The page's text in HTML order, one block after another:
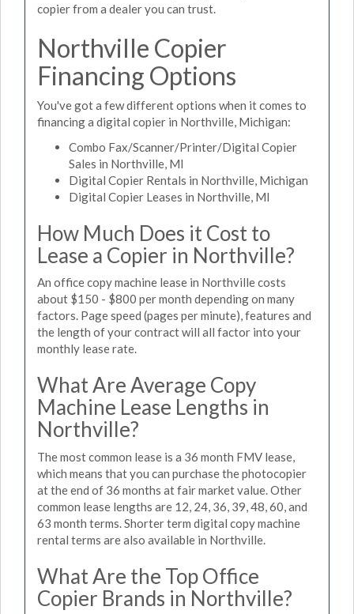
copier from a dealer you can trust.
Northville Copier
Financing Options
You've got a few different options when it comes to
financing a digital copier in Northville, Michigan:
Combo Fax/Scanner/Printer/Digital Copier
Sales in Northville, MI
Digital Copier Rentals in Northville, Michigan
Digital Copier Leases in Northville, MI
How Much Does it Cost to
Lease a Copier in Northville?
An office copy machine lease in Northville costs
about $150 - $800 per month depending on many
factors. Page speed (pages per minute), features and
the length of your contract will all factor into your
monthly lease rate.
What Are Average Copy
Machine Lease Lengths in
Northville?
The most common lease is a 36 month FMV lease,
which means that you can purchase the photocopier
at the end of 36 months at fair market value. Other
common lease lengths are 12, 24, 36, 39, 48, 60, and
63 month terms. Shorter term digital copy machine
rental terms are also available in Northville.
What Are the Top Office
Copier Brands in Northville?